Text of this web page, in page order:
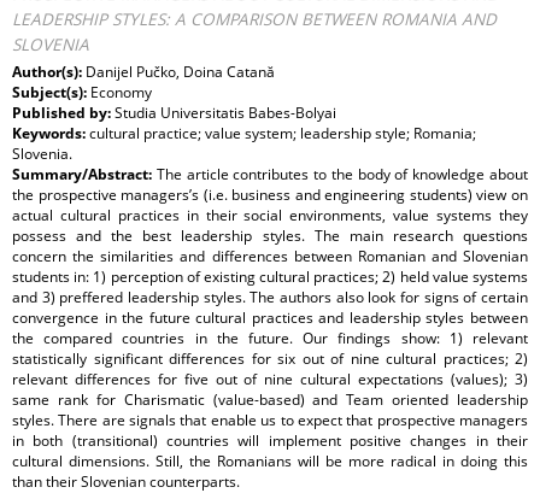
LEADERSHIP STYLES: A COMPARISON BETWEEN ROMANIA AND
SLOVENIA
Author(s): Danijel Pučko, Doina Catană
Subject(s): Economy
Published by:Studia Universitatis Babes-Bolyai
Keywords:cultural practice; value system; leadership style; Romania;
Slovenia.
Summary/Abstract: The article contributes to the body of knowledge about
the prospective managers’s (i.e. business and engineering students) view on
actual cultural practices in their social environments, value systems they
possess and the best leadership styles. The main research questions
concern the similarities and differences between Romanian and Slovenian
students in: 1) perception of existing cultural practices; 2) held value systems
and 3) preffered leadership styles. The authors also look for signs of certain
convergence in the future cultural practices and leadership styles between
the compared countries in the future. Our findings show: 1) relevant
statistically significant differences for six out of nine cultural practices; 2)
relevant differences for five out of nine cultural expectations (values); 3)
same rank for Charismatic (value-based) and Team oriented leadership
styles. There are signals that enable us to expect that prospective managers
in both (transitional) countries will implement positive changes in their
cultural dimensions. Still, the Romanians will be more radical in doing this
than their Slovenian counterparts.